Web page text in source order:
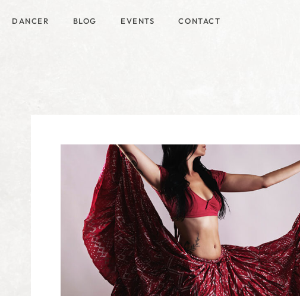
DANCER BLOG EVENTS CONTACT